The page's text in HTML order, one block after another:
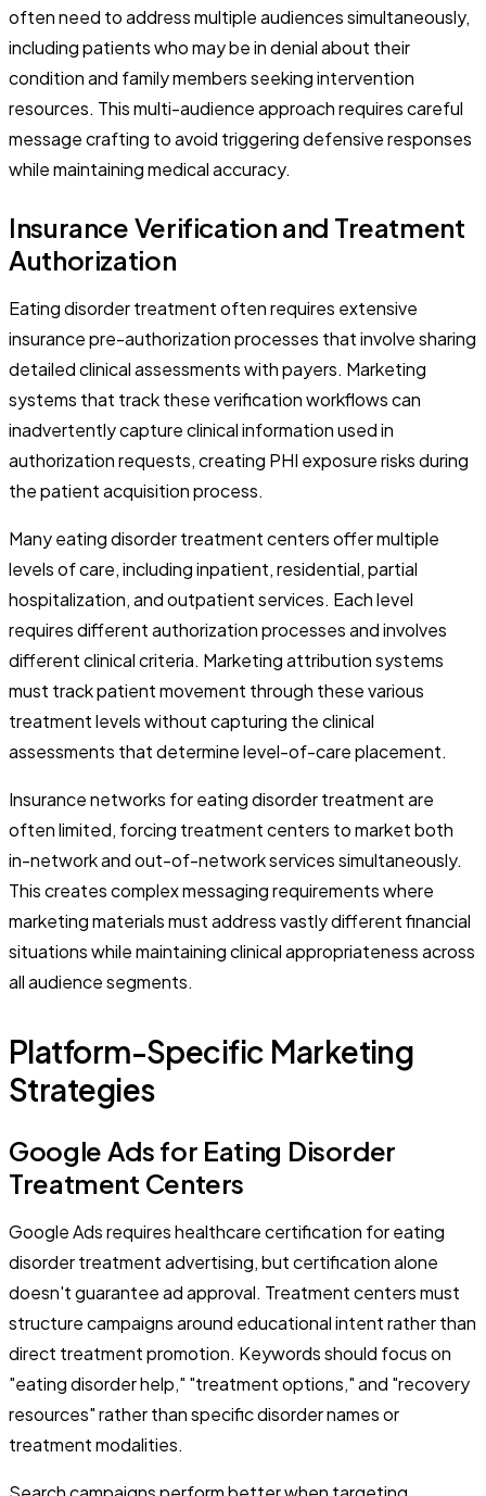
often need to address multiple audiences simultaneously,
including patients who may be in denial about their
condition and family members seeking intervention
resources. This multi-audience approach requires careful
message crafting to avoid triggering defensive responses
while maintaining medical accuracy.
Insurance Verification and Treatment
Authorization
Eating disorder treatment often requires extensive
insurance pre-authorization processes that involve sharing
detailed clinical assessments with payers. Marketing
systems that track these verification workflows can
inadvertently capture clinical information used in
authorization requests, creating PHI exposure risks during
the patient acquisition process.
Many eating disorder treatment centers offer multiple
levels of care, including inpatient, residential, partial
hospitalization, and outpatient services. Each level
requires different authorization processes and involves
different clinical criteria. Marketing attribution systems
must track patient movement through these various
treatment levels without capturing the clinical
assessments that determine level-of-care placement.
Insurance networks for eating disorder treatment are
often limited, forcing treatment centers to market both
in-network and out-of-network services simultaneously.
This creates complex messaging requirements where
marketing materials must address vastly different financial
situations while maintaining clinical appropriateness across
all audience segments.
Platform-Specific Marketing
Strategies
Google Ads for Eating Disorder
Treatment Centers
Google Ads requires healthcare certification for eating
disorder treatment advertising, but certification alone
doesn't guarantee ad approval. Treatment centers must
structure campaigns around educational intent rather than
direct treatment promotion. Keywords should focus on
"eating disorder help," "treatment options," and "recovery
resources" rather than specific disorder names or
treatment modalities.